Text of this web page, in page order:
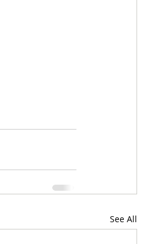
See All